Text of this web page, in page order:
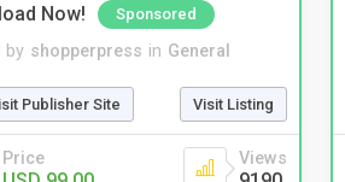
Now!
Sponsored
by shopperpress in General
Publisher Site Visit Listing
Price Views